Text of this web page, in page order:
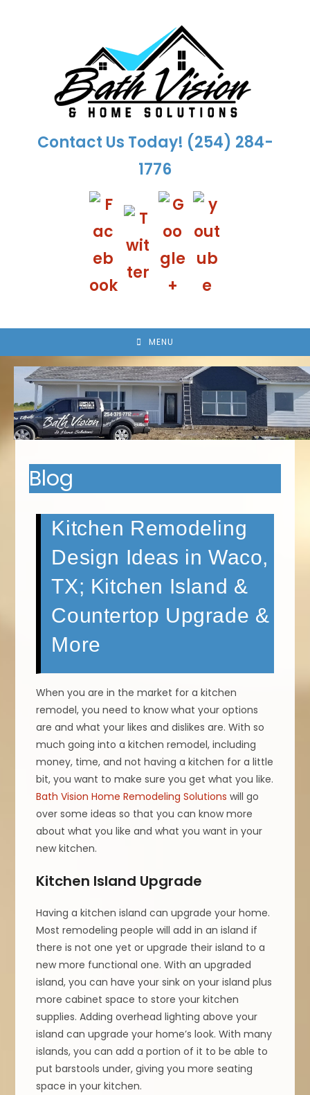
Contact Us Today! (254) 284-
1776
MENU
Blog
Kitchen Remodeling
Design Ideas in Waco,
TX; Kitchen Island &
Countertop Upgrade &
More
When you are in the market for a kitchen
remodel, you need to know what your options
are and what your likes and dislikes are. With so
much going into a kitchen remodel, including
money, time, and not having a kitchen for a little
bit, you want to make sure you get what you like.
Bath Vision Home Remodeling Solutions will go
over some ideas so that you can know more
about what you like and what you want in your
new kitchen.
Kitchen Island Upgrade
Having a kitchen island can upgrade your home.
Most remodeling people will add in an island if
there is not one yet or upgrade their island to a
new more functional one. With an upgraded
island, you can have your sink on your island plus
more cabinet space to store your kitchen
supplies. Adding overhead lighting above your
island can upgrade your home’s look. With many
islands, you can add a portion of it to be able to
put barstools under, giving you more seating
space in your kitchen.